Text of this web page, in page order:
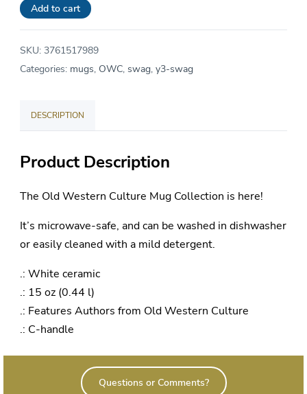
Great
-
Ceramic
Mug
Add to cart
SKU: 3761517989
Categories: mugs, OWC, swag, y3-swag
DESCRIPTION
Product Description
The Old Western Culture Mug Collection is here!
It’s microwave-safe, and can be washed in dishwasher
or easily cleaned with a mild detergent.
.: White ceramic
.: 15 oz (0.44 l)
.: Features Authors from Old Western Culture
.: C-handle
Questions or Comments?